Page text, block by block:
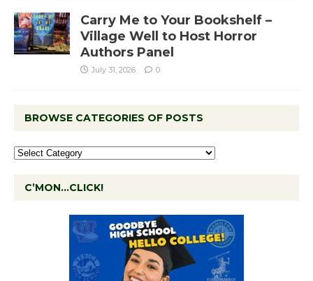
Carry Me to Your Bookshelf –
Village Well to Host Horror
Authors Panel
July 31, 2026 0
BROWSE CATEGORIES OF POSTS
C’MON…CLICK!